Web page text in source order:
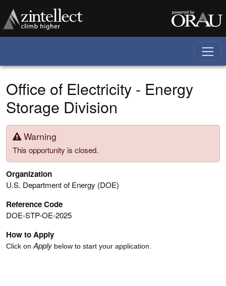
Office of Electricity - Energy
Storage Division
Warning
This opportunity is closed.
Organization
U.S. Department of Energy (DOE)
Reference Code
DOE-STP-OE-2025
How to Apply
Click on Apply below to start your application.